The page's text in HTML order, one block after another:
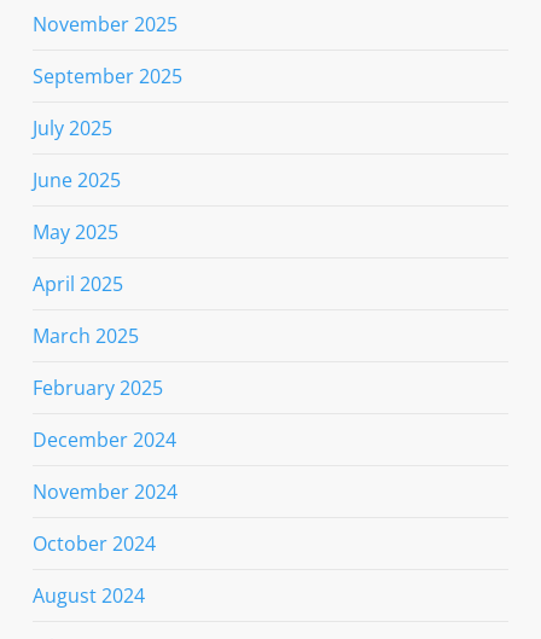
November 2025
September 2025
July 2025
June 2025
May 2025
April 2025
March 2025
February 2025
December 2024
November 2024
October 2024
August 2024